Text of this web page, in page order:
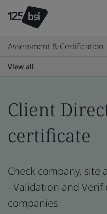
Assessment & Certification
View all
Client
certificate
Check company,
- Validation and
companies